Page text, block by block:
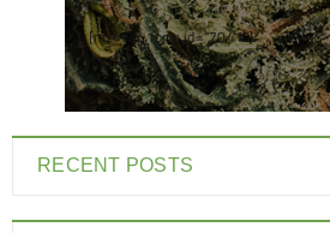
[mc4wp_form id="7041"]
RECENT POSTS